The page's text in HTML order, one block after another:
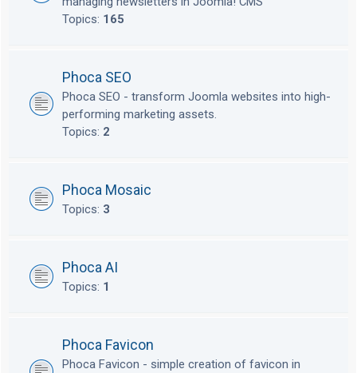
Topics: 165
Phoca SEO
Phoca SEO - transform Joomla websites into high-
performing marketing assets.
Topics: 2
Phoca Mosaic
Topics: 3
Phoca AI
Topics: 1
Phoca Favicon
Phoca Favicon - simple creation of favicon in